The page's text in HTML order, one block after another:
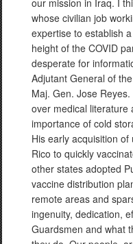
our mission in Iraq. I
whose civilian job
expertise to establish
height of the COVID
desperate for
Adjutant General of
Maj. Gen. Jose
over medical literature
importance of cold
His early acquisition
Rico to quickly
other states adopted
vaccine distribution
remote areas and
ingenuity, dedication,
Guardsmen and what